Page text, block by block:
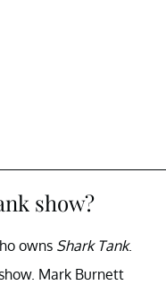
show?
owns Shark Tank.
Mark Burnett